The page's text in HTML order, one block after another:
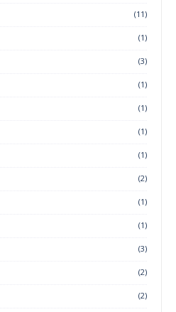
(11)
(1)
(3)
(1)
(1)
(1)
(1)
(2)
(1)
(1)
(3)
(2)
(2)